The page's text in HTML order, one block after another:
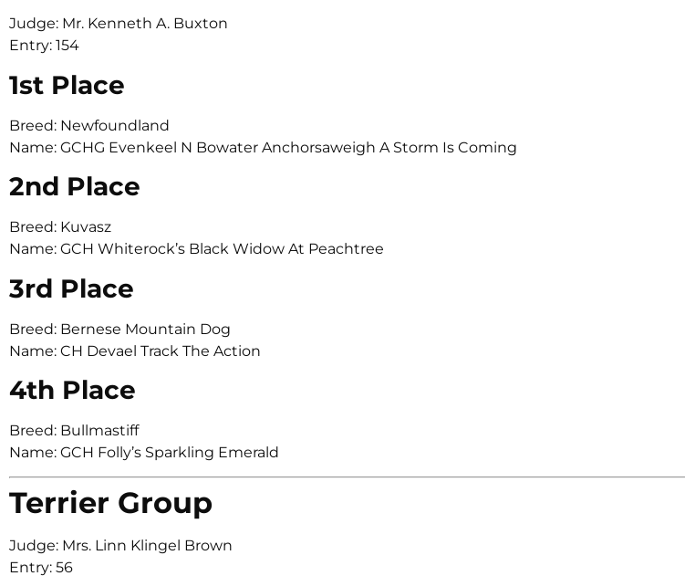
Judge: Mr. Kenneth A. Buxton
Entry: 154
1st Place
Breed: Newfoundland
Name: GCHG Evenkeel N Bowater Anchorsaweigh A Storm Is Coming
2nd Place
Breed: Kuvasz
Name: GCH Whiterock’s Black Widow At Peachtree
3rd Place
Breed: Bernese Mountain Dog
Name: CH Devael Track The Action
4th Place
Breed: Bullmastiff
Name: GCH Folly’s Sparkling Emerald
Terrier Group
Judge: Mrs. Linn Klingel Brown
Entry: 56